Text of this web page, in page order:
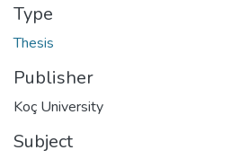
Type
Thesis
Publisher
Koç University
Subject